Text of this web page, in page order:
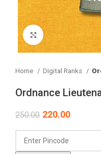
Click to enlarge
Home Digital Ranks
Ordnance
250.00 220.00